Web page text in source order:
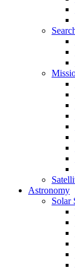
Astronomy
Solar